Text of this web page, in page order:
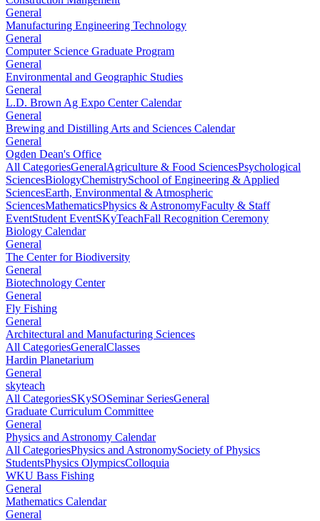
General
Manufacturing Engineering Technology
General
Computer Science Graduate Program
General
Environmental and Geographic Studies
General
L.D. Brown Ag Expo Center Calendar
General
Brewing and Distilling Arts and Sciences Calendar
General
Ogden Dean's Office
All CategoriesGeneralAgriculture & Food SciencesPsychological
SciencesBiologyChemistrySchool of Engineering & Applied
SciencesEarth, Environmental & Atmospheric
SciencesMathematicsPhysics & AstronomyFaculty & Staff
EventStudent EventSKyTeachFall Recognition Ceremony
Biology Calendar
General
The Center for Biodiversity
General
Biotechnology Center
General
Fly Fishing
General
Architectural and Manufacturing Sciences
All CategoriesGeneralClasses
Hardin Planetarium
General
skyteach
All CategoriesSKySOSeminar SeriesGeneral
Graduate Curriculum Committee
General
Physics and Astronomy Calendar
All CategoriesPhysics and AstronomySociety of Physics
StudentsPhysics OlympicsColloquia
WKU Bass Fishing
General
Mathematics Calendar
General